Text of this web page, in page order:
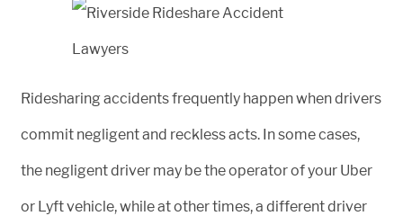
Ridesharing accidents frequently happen when drivers
commit negligent and reckless acts. In some cases,
the negligent driver may be the operator of your Uber
or Lyft vehicle, while at other times, a different driver